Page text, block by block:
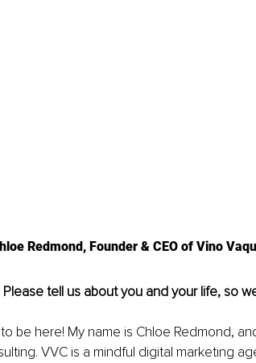
Redmond, Founder & CEO of Vino
tell us about you and your life, so
be here! My name is Chloe Redmond,
VVC is a mindful digital marketing